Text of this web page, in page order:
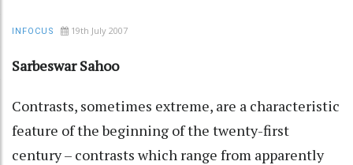
INFOCUS 19th July 2007
Sarbeswar Sahoo
Contrasts, sometimes extreme, are a characteristic
feature of the beginning of the twenty-first
century – contrasts which range from apparently